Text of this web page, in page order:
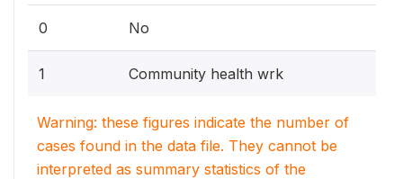
0 No
1 Community health wrk
Warning: these figures indicate the number of
cases found in the data file. They cannot be
interpreted as summary statistics of the